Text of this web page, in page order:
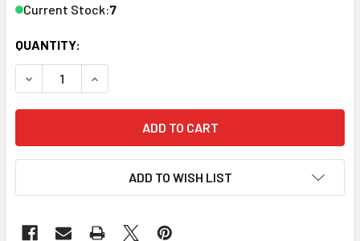
Current Stock:7
QUANTITY:
DECREASE QUANTITY OF WOODLAND SCENICS MG712
INCREASE QUANTITY OF WOODLAND SCENICS
ADD TO WISH LIST